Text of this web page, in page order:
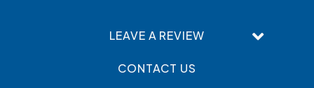
LEAVE A REVIEW
CONTACT US